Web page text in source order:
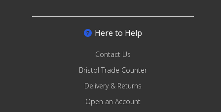
Here to Help
Contact Us
Bristol Trade Counter
Delivery & Returns
Open an Account